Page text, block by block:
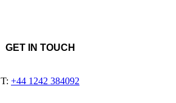
GET IN TOUCH
T: +44 1242 384092